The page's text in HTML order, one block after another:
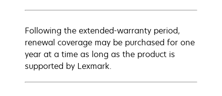
Following the extended-warranty period,
renewal coverage may be purchased for one
year at a time as long as the product is
supported by Lexmark.